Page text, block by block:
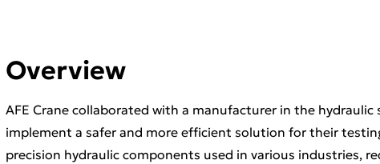
Overview
AFE Crane collaborated with a manufacturer in the
implement a safer and more efficient solution for their
precision hydraulic components used in various industries,